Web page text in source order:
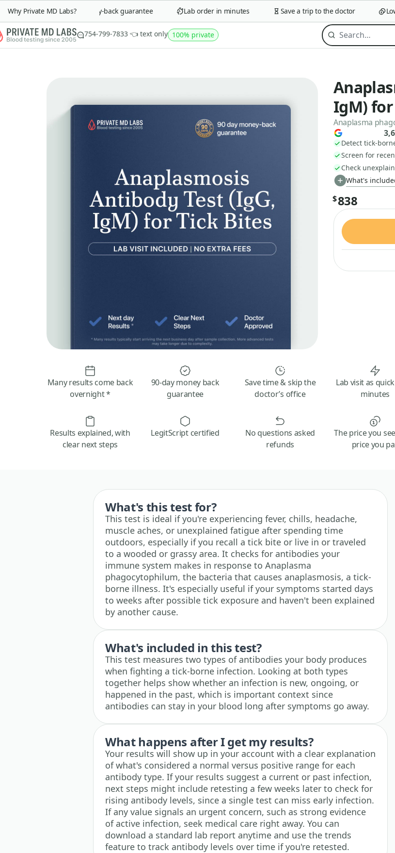
Why Private MD Labs?90-day money-back guarantee Lab order in minutes Save a trip to the doctor Low
754-799-7833 👈 text only 100% private
IgM)
Anaplasma
Detect tick-
Screen for
Check
What's
$838
Many results come back
overnight *
90-day money back
guarantee
Save time & skip the
doctor’s office
Lab visit as
minutes
Results explained, with
clear next steps
LegitScript certified
No questions asked
refunds
The price you
price you
What's this test for?
This test is ideal if you're experiencing fever, chills, headache,
muscle aches, or unexplained fatigue after spending time
outdoors, especially if you recall a tick bite or live in or traveled
to a wooded or grassy area. It checks for antibodies your
immune system makes in response to Anaplasma
phagocytophilum, the bacteria that causes anaplasmosis, a tick-
borne illness. It's especially useful if your symptoms started days
to weeks after possible tick exposure and haven't been explained
by another cause.
What's included in this test?
This test measures two types of antibodies your body produces
when fighting a tick-borne infection. Looking at both types
together helps show whether an infection is new, ongoing, or
happened in the past, which is important context since
antibodies can stay in your blood long after symptoms go away.
What happens after I get my results?
Your results will show up in your account with a clear explanation
of what's considered a normal versus positive range for each
antibody type. If your results suggest a current or past infection,
next steps might include retesting a few weeks later to check for
rising antibody levels, since a single test can miss early infection.
If any value signals an urgent concern, such as strong evidence
of active infection, seek medical care right away. You can
download a standard lab report anytime and use the trends
feature to track antibody levels over time if you're retested.